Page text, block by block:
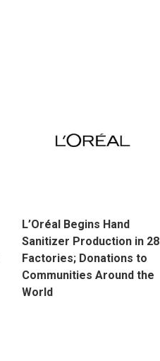
L’Oréal Begins Hand
Sanitizer Production in 28
Factories; Donations to
Communities Around the
World